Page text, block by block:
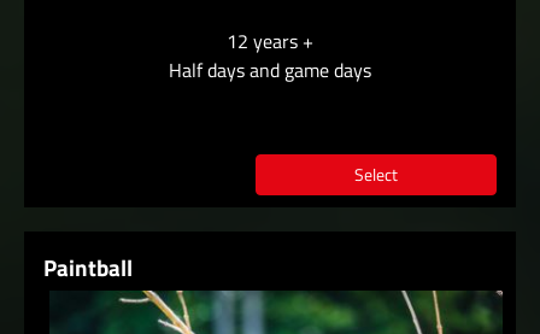
12 years +
Half days and game days
Select
Paintball